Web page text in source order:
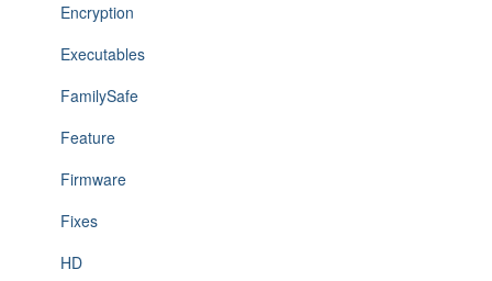
Encryption
Executables
FamilySafe
Feature
Firmware
Fixes
HD